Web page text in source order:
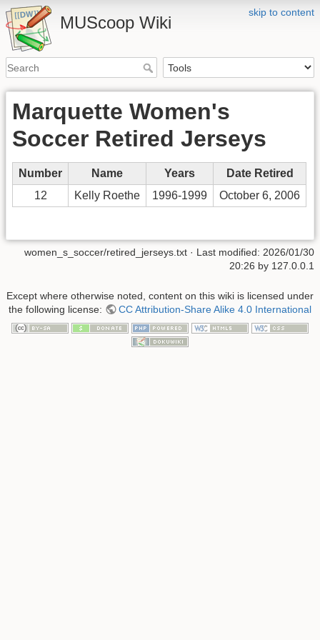
skip to content
MUScoop Wiki
Marquette Women's
Soccer Retired Jerseys
Number Name Years
Date Retired
12
Kelly Roethe 1996-1999 October 6, 2006
women_s_soccer/retired_jerseys.txt · Last modified: 2026/01/30
20:26 by 127.0.0.1
Except where otherwise noted, content on this wiki is licensed under
the following license:
CC Attribution-Share Alike 4.0 International